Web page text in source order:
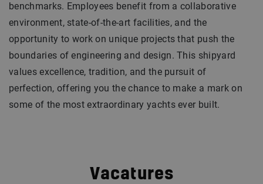
benchmarks. Employees benefit from a collaborative
environment, state-of-the-art facilities, and the
opportunity to work on unique projects that push the
boundaries of engineering and design. This shipyard
values excellence, tradition, and the pursuit of
perfection, offering you the chance to make a mark on
some of the most extraordinary yachts ever built.
Vacatures